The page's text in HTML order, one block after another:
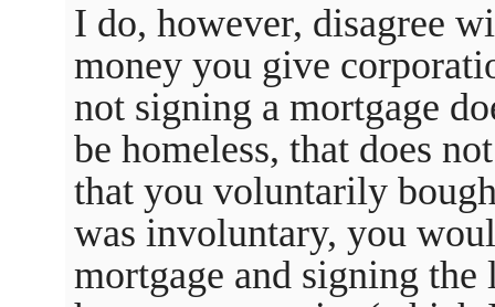
I do, however, disagree
money you give
not signing a mortgage
be homeless, that does
that you voluntarily
was involuntary, you
mortgage and signing